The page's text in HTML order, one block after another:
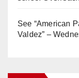
See “American
Valdez” –